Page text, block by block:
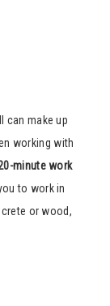
can make up
working with
minute work
to work in
or wood,